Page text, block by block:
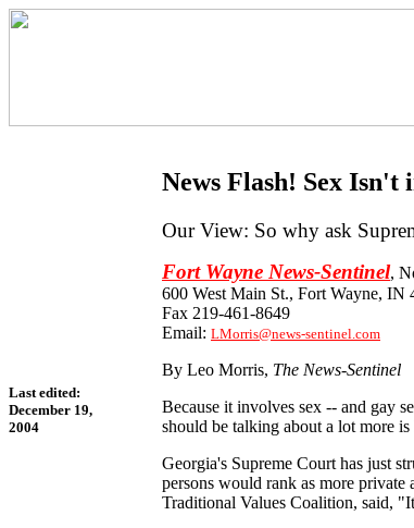
Last edited:
December 19,
2004
News Flash! Sex Isn't
Our View: So why ask
Fort Wayne News-Sentinel,
600 West Main St., Fort Wayne, IN
Fax 219-461-8649
Email: LMorris@news-sentinel.com
By Leo Morris, The News-Sentinel
Because it involves sex -- and gay
should be talking about a lot more
Georgia's Supreme Court has just
persons would rank as more
Traditional Values Coalition, said,